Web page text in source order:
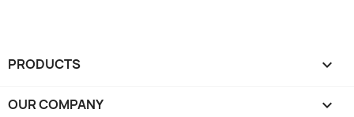
PRODUCTS 
OUR COMPANY 